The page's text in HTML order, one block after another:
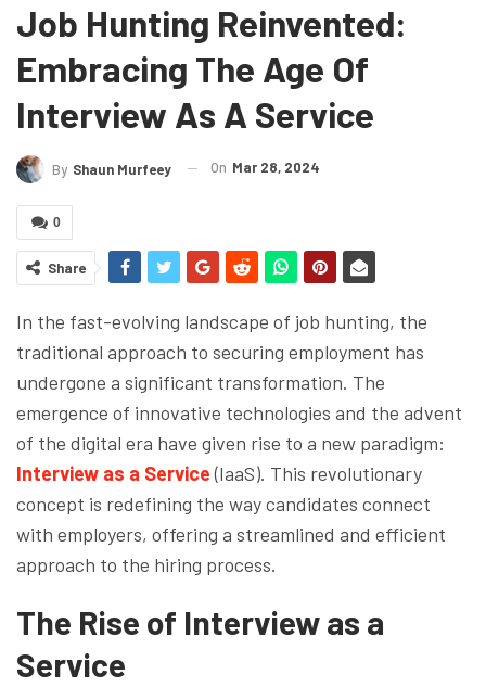
Job Hunting Reinvented:
Embracing The Age Of
Interview As A Service
By Shaun Murfeey On Mar 28, 2024
0
Share
In the fast-evolving landscape of job hunting, the
traditional approach to securing employment has
undergone a significant transformation. The
emergence of innovative technologies and the advent
of the digital era have given rise to a new paradigm:
Interview as a Service(IaaS). This revolutionary
concept is redefining the way candidates connect
with employers, offering a streamlined and efficient
approach to the hiring process.
The Rise of Interview as a
Service